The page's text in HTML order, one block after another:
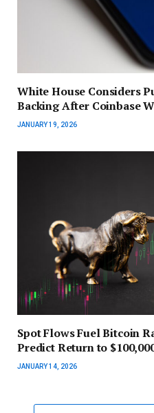
White House Considers
Backing After Coinbase
JANUARY 19, 2026
Spot Flows Fuel Bitcoin
Predict Return to
JANUARY 14, 2026